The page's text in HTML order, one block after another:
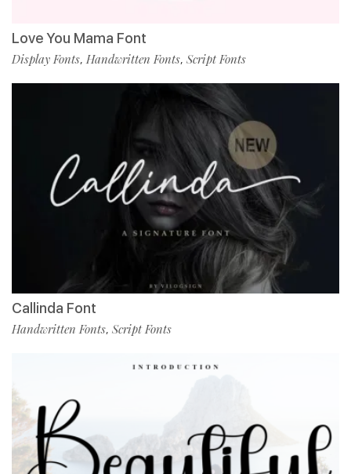
Love You Mama Font
Display Fonts, Handwritten Fonts, Script Fonts
Callinda Font
Handwritten Fonts, Script Fonts